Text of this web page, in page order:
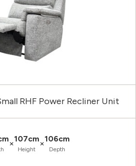
RHF Power Recliner Unit
×107cm
Height
×106cm
Depth